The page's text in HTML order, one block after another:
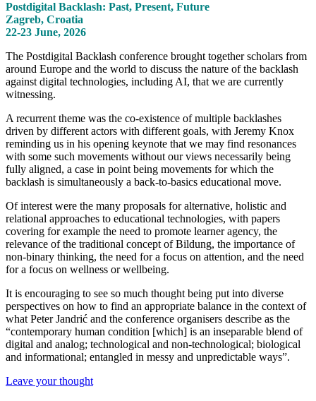
Postdigital Backlash: Past, Present, Future
Zagreb, Croatia
22-23 June, 2026
The Postdigital Backlash conference brought together scholars from
around Europe and the world to discuss the nature of the backlash
against digital technologies, including AI, that we are currently
witnessing.
A recurrent theme was the co-existence of multiple backlashes
driven by different actors with different goals, with Jeremy Knox
reminding us in his opening keynote that we may find resonances
with some such movements without our views necessarily being
fully aligned, a case in point being movements for which the
backlash is simultaneously a back-to-basics educational move.
Of interest were the many proposals for alternative, holistic and
relational approaches to educational technologies, with papers
covering for example the need to promote learner agency, the
relevance of the traditional concept of Bildung, the importance of
non-binary thinking, the need for a focus on attention, and the need
for a focus on wellness or wellbeing.
It is encouraging to see so much thought being put into diverse
perspectives on how to find an appropriate balance in the context of
what Peter Jandrić and the conference organisers describe as the
“contemporary human condition [which] is an inseparable blend of
digital and analog; technological and non-technological; biological
and informational; entangled in messy and unpredictable ways”.
Leave your thought